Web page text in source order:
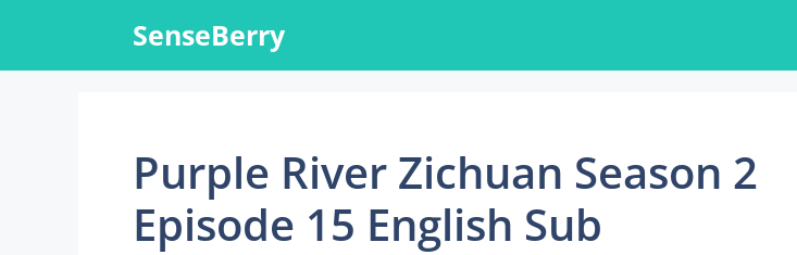
content
SenseBerry
Purple River Zichuan Season 2
Episode 15 English Sub